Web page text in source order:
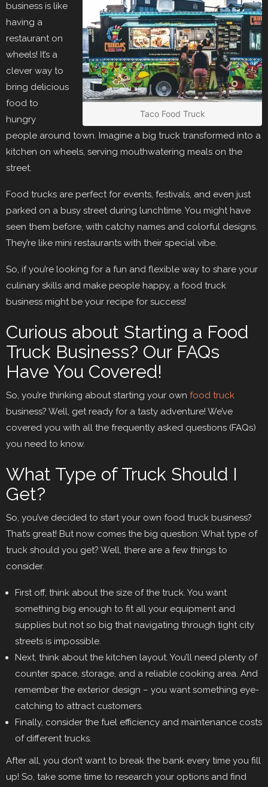
Taco Food Truck
business is like
having a
restaurant on
wheels! It’s a
clever way to
bring delicious
food to
hungry
people around town. Imagine a big truck transformed into a
kitchen on wheels, serving mouthwatering meals on the
street.
Food trucks are perfect for events, festivals, and even just
parked on a busy street during lunchtime. You might have
seen them before, with catchy names and colorful designs.
They’re like mini restaurants with their special vibe.
So, if you’re looking for a fun and flexible way to share your
culinary skills and make people happy, a food truck
business might be your recipe for success!
Curious about Starting a Food
Truck Business? Our FAQs
Have You Covered!
So, you’re thinking about starting your own food truck
business? Well, get ready for a tasty adventure! We’ve
covered you with all the frequently asked questions (FAQs)
you need to know.
What Type of Truck Should I
Get?
So, you’ve decided to start your own food truck business?
That’s great! But now comes the big question: What type of
truck should you get? Well, there are a few things to
consider.
First off, think about the size of the truck. You want
something big enough to fit all your equipment and
supplies but not so big that navigating through tight city
streets is impossible.
Next, think about the kitchen layout. You’ll need plenty of
counter space, storage, and a reliable cooking area. And
remember the exterior design – you want something eye-
catching to attract customers.
Finally, consider the fuel efficiency and maintenance costs
of different trucks.
After all, you don’t want to break the bank every time you fill
up! So, take some time to research your options and find